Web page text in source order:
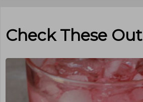
Check These Out